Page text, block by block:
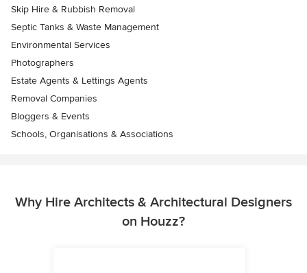
Skip Hire & Rubbish Removal
Septic Tanks & Waste Management
Environmental Services
Photographers
Estate Agents & Lettings Agents
Removal Companies
Bloggers & Events
Schools, Organisations & Associations
Why Hire Architects & Architectural Designers
on Houzz?